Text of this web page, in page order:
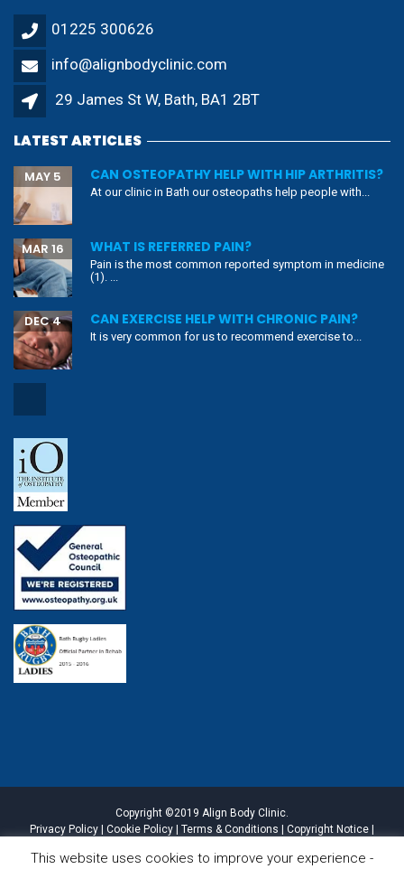
01225 300626
info@alignbodyclinic.com
29 James St W, Bath, BA1 2BT
LATEST ARTICLES
CAN OSTEOPATHY HELP WITH HIP ARTHRITIS?
MAY 5
At our clinic in Bath our osteopaths help people with...
WHAT IS REFERRED PAIN?
MAR 16
Pain is the most common reported symptom in medicine
(1). ...
CAN EXERCISE HELP WITH CHRONIC PAIN?
DEC 4
It is very common for us to recommend exercise to...
Copyright ©2019 Align Body Clinic.
Privacy Policy
Cookie Policy Terms & Conditions Copyright Notice
This website uses cookies to improve your experience -